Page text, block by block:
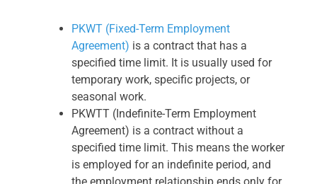
PKWT (Fixed-Term Employment
Agreement) is a contract that has a
specified time limit. It is usually used for
temporary work, specific projects, or
seasonal work.
PKWTT (Indefinite-Term Employment
Agreement) is a contract without a
specified time limit. This means the worker
is employed for an indefinite period, and